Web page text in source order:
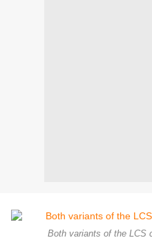
Both variants of the LCS